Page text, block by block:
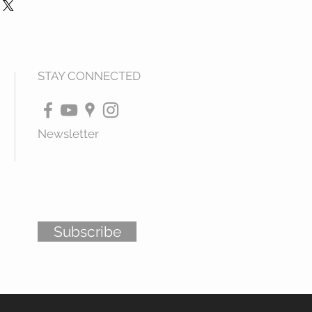
STAY CONNECTED
Newsletter
Subscribe